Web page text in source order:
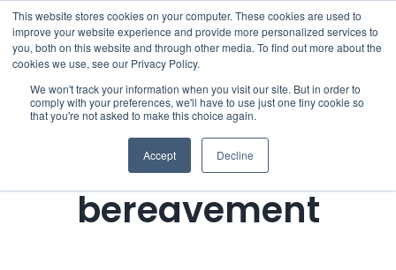
This website stores cookies on your computer. These cookies are used to
improve your website experience and provide more personalized services to
you, both on this website and through other media. To find out more about the
cookies we use, see our Privacy Policy.
We won't track your information when you visit our site. But in order to
comply with your preferences, we'll have to use just one tiny cookie so
that you're not asked to make this choice again.
Accept Decline
Skip
to
content
Menu
Who we notify
Checklist
Settld User Reviews
Notifying Bristol
Water of a
bereavement